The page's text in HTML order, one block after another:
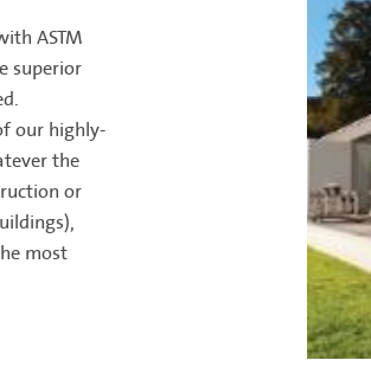
ASTM
superior
our highly-
the
or
most